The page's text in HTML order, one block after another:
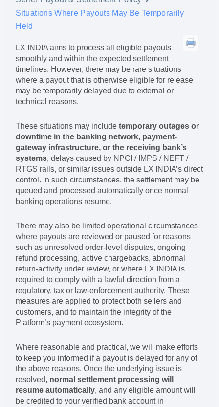
Situations Where Payouts May Be Temporarily
Held
LX INDIA aims to process all eligible payouts
smoothly and within the expected settlement
timelines. However, there may be rare situations
where a payout that is otherwise eligible for release
may be temporarily delayed due to external or
technical reasons.
These situations may includetemporary outages or
downtime in the banking network, payment-
gateway infrastructure, or the receiving bank’s
systems, delays caused by NPCI / IMPS / NEFT /
RTGS rails, or similar issues outside LX INDIA’s direct
control. In such circumstances, the settlement may be
queued and processed automatically once normal
banking operations resume.
There may also be limited operational circumstances
where payouts are reviewed or paused for reasons
such as unresolved order-level disputes, ongoing
refund processing, active chargebacks, abnormal
return-activity under review, or where LX INDIA is
required to comply with a lawful direction from a
regulatory, tax or law-enforcement authority. These
measures are applied to protect both sellers and
customers, and to maintain the integrity of the
Platform’s payment ecosystem.
Where reasonable and practical, we will make efforts
to keep you informed if a payout is delayed for any of
the above reasons. Once the underlying issue is
resolved, normal settlement processing will
resume automatically, and any eligible amount will
be credited to your verified bank account in